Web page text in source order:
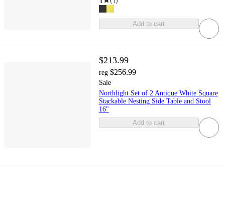
Add to cart
$213.99
reg $256.99
Sale
Northlight Set of 2 Antique White Square
Stackable Nesting Side Table and Stool
16"
Add to cart